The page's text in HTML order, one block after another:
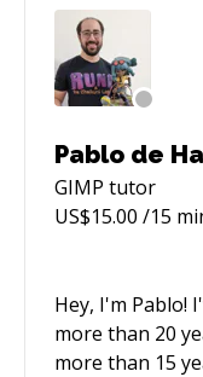
Pablo de
GIMP tutor
US$15.00 /15
Hey, I'm Pablo!
more than 20
more than 15